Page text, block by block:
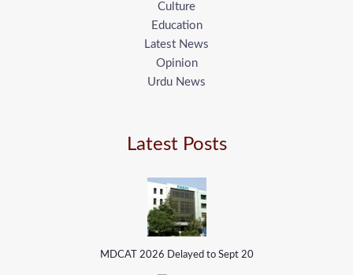
Culture
Education
Latest News
Opinion
Urdu News
Latest Posts
MDCAT 2026 Delayed to Sept 20